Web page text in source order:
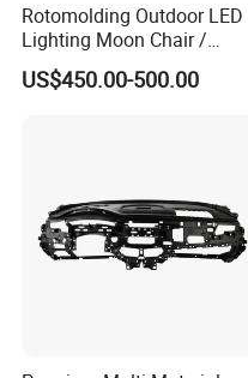
Rotomolding Outdoor LED
Lighting Moon Chair /
Crescent Moon Lamp
US$450.00-500.00